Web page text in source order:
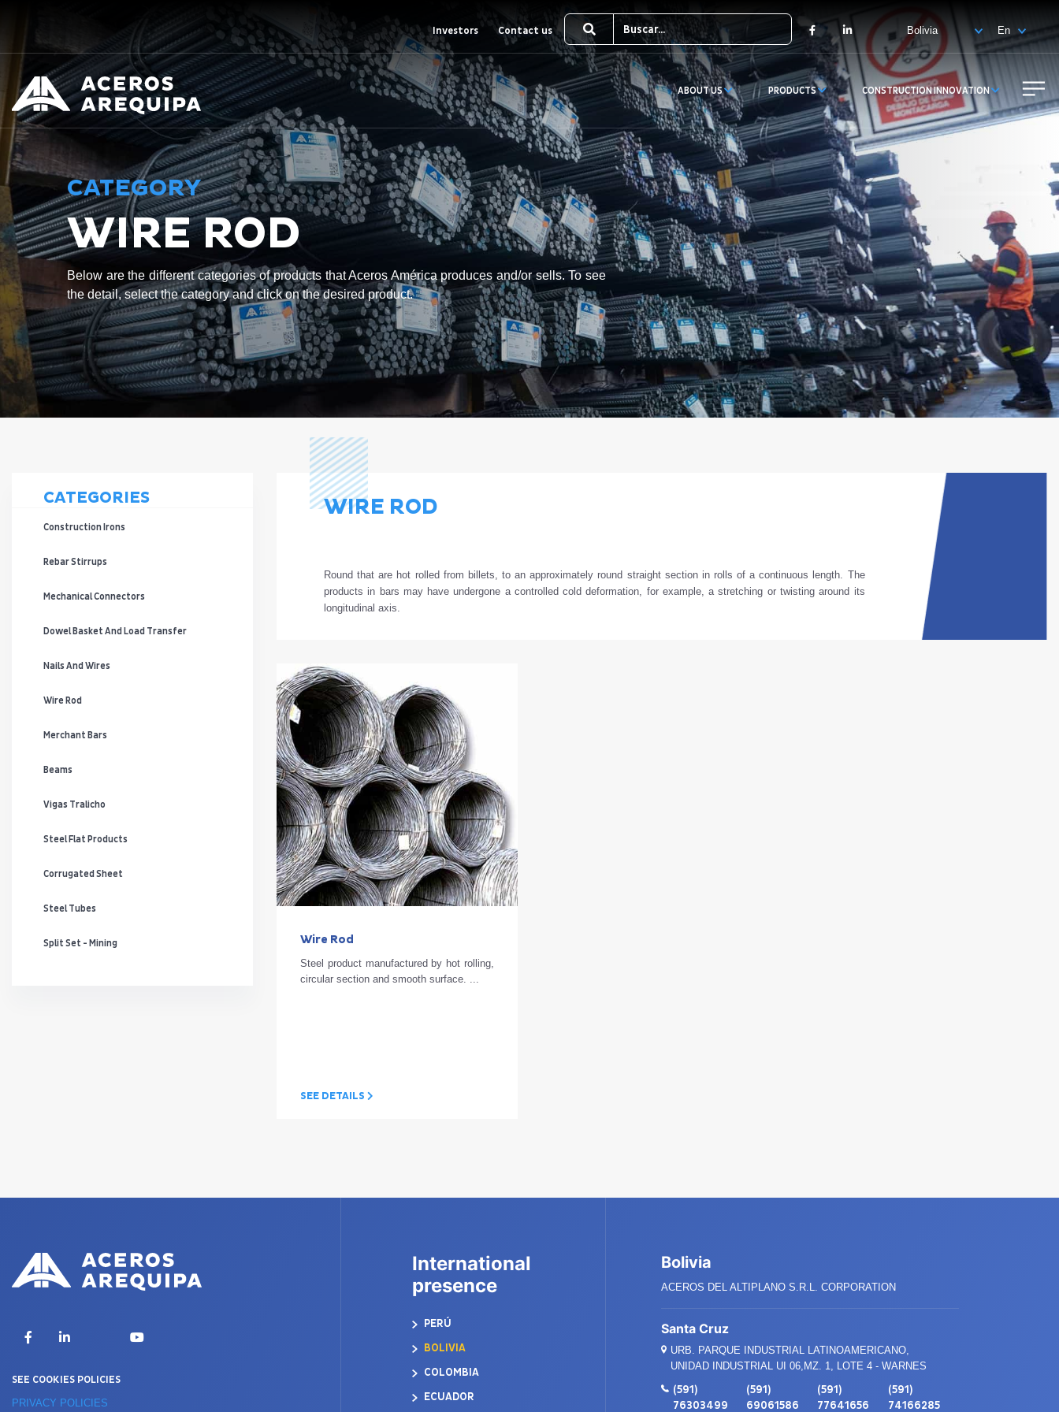
Investors Contact us FacebookLinkedIn
ABOUT US PRODUCTS CONSTRUCTION INNOVATION
CATEGORY
WIRE ROD
Below are the different categories of products that Aceros América produces and/or sells. To see
the detail, select the category and click on the desired product.
CATEGORIES
Construction Irons
Rebar Stirrups
Mechanical Connectors
Dowel Basket And Load Transfer
Nails And Wires
Wire Rod
Merchant Bars
Beams
Vigas Tralicho
Steel Flat Products
Corrugated Sheet
Steel Tubes
Split Set - Mining
WIRE ROD
Roundthat are hot rolled from billets, to an approximately round straight sectionin rolls of acontinuous length. The
products in bars may have undergone a controlled cold deformation, for example, astretching or twisting around its
longitudinal axis.
Wire Rod
Steel product manufactured by hot rolling,
circular section and smooth surface. ...
SEE DETAILS
FacebookLinkedIn YouTube
SEE COOKIES POLICIES
PRIVACY POLICIES
International
presence
PERÚ
BOLIVIA
COLOMBIA
ECUADOR
Bolivia
ACEROS DEL ALTIPLANO S.R.L. CORPORATION
Santa Cruz
URB. PARQUE INDUSTRIAL LATINOAMERICANO,
UNIDAD INDUSTRIAL UI 06,MZ. 1, LOTE 4 - WARNES
(591)
76303499
(591)
69061586
(591)
77641656
(591)
74166285